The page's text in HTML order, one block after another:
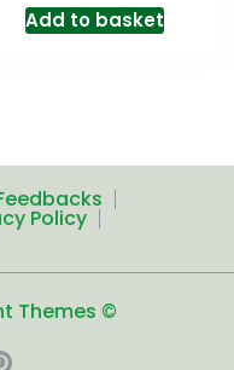
Add to basket
Policy
Themes ©